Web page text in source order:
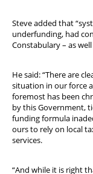
Steve added that
underfunding, had
Constabulary – as
He said: “There are
situation in our force
foremost has been
by this Government,
funding formula
ours to rely on local
services.
“And while it is right